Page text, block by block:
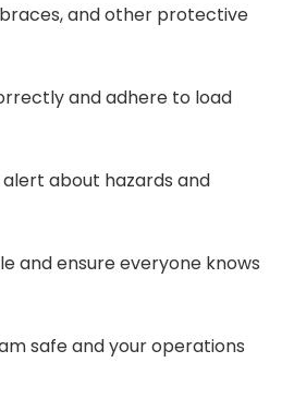
and other protective
and adhere to load
about hazards and
and ensure everyone knows
safe and your operations